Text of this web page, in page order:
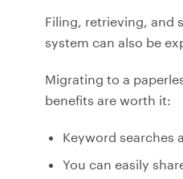
Filing, retrieving, and
system can also be
Migrating to a
benefits are worth it:
Keyword searches
You can easily